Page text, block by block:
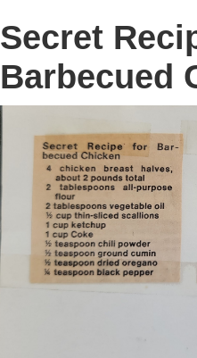
Secret
Barbecued